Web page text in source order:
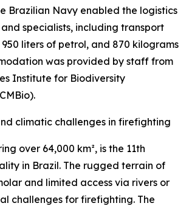
Brazilian Navy enabled the logistics
specialists, including transport
liters of petrol, and 870 kilograms
was provided by staff from
Institute for Biodiversity
climatic challenges in firefighting
over 64,000 km², is the 11th
in Brazil. The rugged terrain of
and limited access via rivers or
challenges for firefighting. The